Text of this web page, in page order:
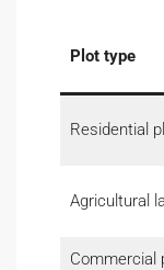
Plot type
Residential
Agricultural
Commercial